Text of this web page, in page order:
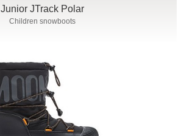
Junior JTrack Polar
Children snowboots